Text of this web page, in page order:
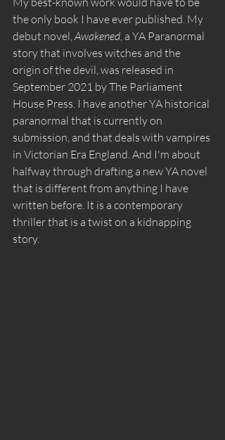
the only book I have ever published. My
debut novel, Awakened , a YA Paranormal
story that involves witches and the
origin of the devil, was released in
September 2021 by The Parliament
House Press. I have another YA historical
paranormal that is currently on
submission, and that deals with vampires
in Victorian Era England. And I'm about
halfway through drafting a new YA novel
that is different from anything I have
written before. It is a contemporary
thriller that is a twist on a kidnapping
story.